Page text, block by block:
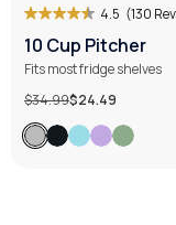
4.5 (130
10 Cup Pitcher
Fits most fridge shelves
$34.99$24.49